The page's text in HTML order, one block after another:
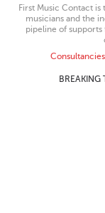
First Music Contact
musicians and the
pipeline of
Consultancies